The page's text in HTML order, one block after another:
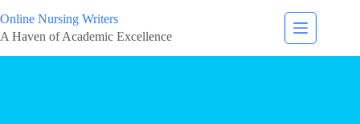
Online Nursing Writers
A Haven of Academic Excellence